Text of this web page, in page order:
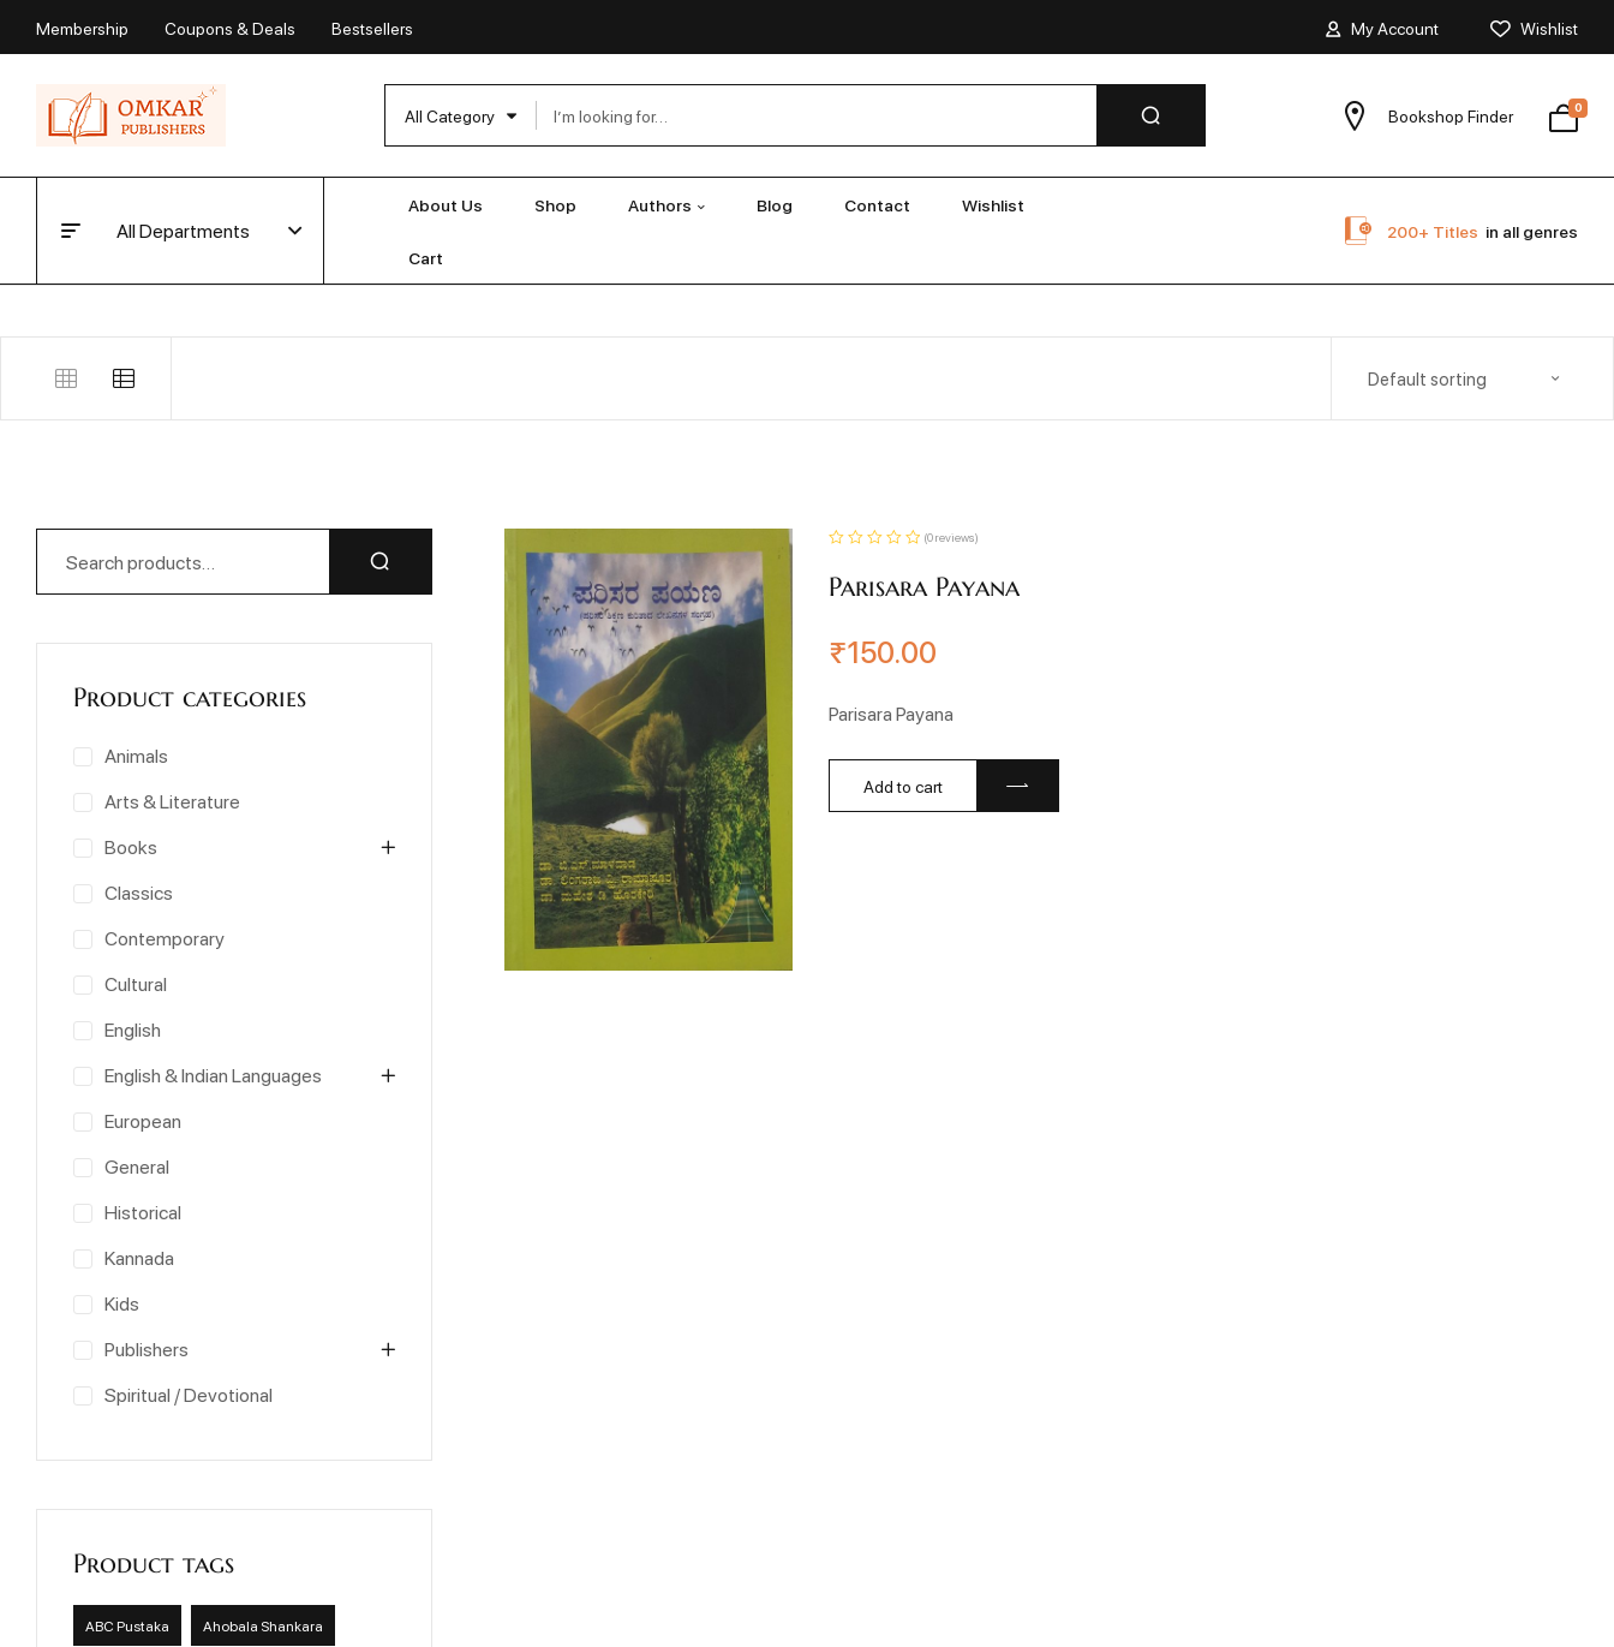
Membership Coupons & Deals Bestsellers My Account Wishlist
All Category Bookshop Finder 0
All Departments
About Us Shop Authors Blog Contact Wishlist
Cart
200+ Titles in all genres
Default sorting
(0 reviews)
Parisara Payana
₹150.00
Parisara Payana
Add to cart
Product categories
Animals
Arts & Literature
Books
Classics
Contemporary
Cultural
English
English & Indian Languages
European
General
Historical
Kannada
Kids
Publishers
Spiritual / Devotional
Product tags
ABC Pustaka Ahobala Shankara